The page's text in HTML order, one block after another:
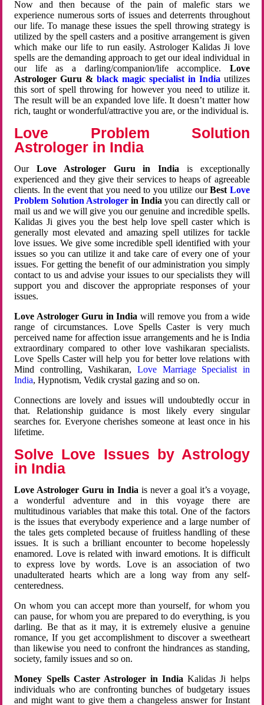
Now and then because of the pain of malefic stars we
experience numerous sorts of issues and deterrents throughout
our life. To manage these issues the spell throwing strategy is
utilized by the spell casters and a positive arrangement is given
which make our life to run easily. Astrologer Kalidas Ji love
spells are the demanding approach to get our ideal individual in
our life as a darling/companion/life accomplice. Love
Astrologer Guru &black magic specialist in India utilizes
this sort of spell throwing for however you need to utilize it.
The result will be an expanded love life. It doesn’t matter how
rich, taught or wonderful/attractive you are, or the individual is.
Love Problem Solution
Astrologer in India
OurLove Astrologer Guru in India is exceptionally
experienced and they give their services to heaps of agreeable
clients. In the event that you need to you utilize ourBest Love
Problem Solution Astrologerin Indiayou can directly call or
mail us and we will give you our genuine and incredible spells.
Kalidas Ji gives you the best help love spell caster which is
generally most elevated and amazing spell utilizes for tackle
love issues. We give some incredible spell identified with your
issues so you can utilize it and take care of every one of your
issues. For getting the benefit of our administration you simply
contact to us and advise your issues to our specialists they will
support you and discover the appropriate responses of your
issues.
Love Astrologer Guru in India will remove you from a wide
range of circumstances. Love Spells Caster is very much
perceived name for affection issue arrangements and he is India
extraordinary compared to other love vashikaran specialists.
Love Spells Caster will help you for better love relations with
Mind controlling, Vashikaran, Love Marriage Specialist in
India, Hypnotism, Vedik crystal gazing and so on.
Connections are lovely and issues will undoubtedly occur in
that. Relationship guidance is most likely every singular
searches for. Everyone cherishes someone at least once in his
lifetime.
Solve Love Issues by Astrology
in India
Love Astrologer Guru in Indiais never a goal it’s a voyage,
a wonderful adventure and in this voyage there are
multitudinous variables that make this total. One of the factors
is the issues that everybody experience and a large number of
the tales gets completed because of fruitless handling of these
issues. It is such a brilliant encounter to become hopelessly
enamored. Love is related with inward emotions. It is difficult
to express love by words. Love is an association of two
unadulterated hearts which are a long way from any self-
centeredness.
On whom you can accept more than yourself, for whom you
can pause, for whom you are prepared to do everything, is you
darling. Be that as it may, it is extremely elusive a genuine
romance, If you get accomplishment to discover a sweetheart
than likewise you need to confront the hindrances as standing,
society, family issues and so on.
Money Spells Caster Astrologer in India Kalidas Ji helps
individuals who are confronting bunches of budgetary issues
and might want to give them a changeless answer for Instant